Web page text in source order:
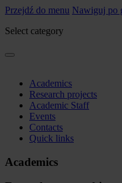
Przejdź do menu Nawiguj po
Select category
Academics
Research projects
Academic Staff
Events
Contacts
Quick links
Academics